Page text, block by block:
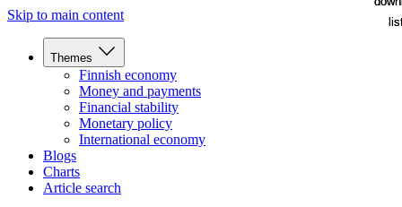
Skip to main content
Themes
Finnish economy
Money and payments
Financial stability
Monetary policy
International economy
Blogs
Charts
Article search